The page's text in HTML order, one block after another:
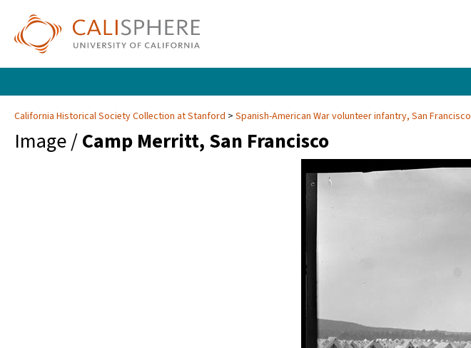
California Historical Society Collection at Stanford Spanish-American War volunteer infantry, San Francisco
Image /Camp Merritt, San Francisco